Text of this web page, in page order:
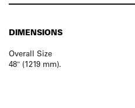
DIMENSIONS
Overall Size
48″ (1219 mm).